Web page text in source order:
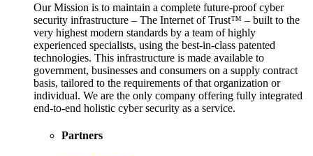
Our Mission is to maintain a complete future-proof cyber
security infrastructure – The Internet of Trust™ – built to the
very highest modern standards by a team of highly
experienced specialists, using the best-in-class patented
technologies. This infrastructure is made available to
government, businesses and consumers on a supply contract
basis, tailored to the requirements of that organization or
individual. We are the only company offering fully integrated
end-to-end holistic cyber security as a service.
Partners